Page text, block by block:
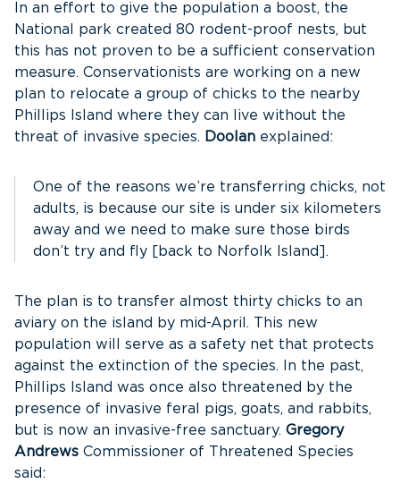
In an effort to give the population a boost, the
National park created 80 rodent-proof nests, but
this has not proven to be a sufficient conservation
measure. Conservationists are working on a new
plan to relocate a group of chicks to the nearby
Phillips Island where they can live without the
threat of invasive species. Doolan explained:
One of the reasons we’re transferring chicks, not
adults, is because our site is under six kilometers
away and we need to make sure those birds
don’t try and fly [back to Norfolk Island].
The plan is to transfer almost thirty chicks to an
aviary on the island by mid-April. This new
population will serve as a safety net that protects
against the extinction of the species. In the past,
Phillips Island was once also threatened by the
presence of invasive feral pigs, goats, and rabbits,
but is now an invasive-free sanctuary. Gregory
Andrews Commissioner of Threatened Species
said: